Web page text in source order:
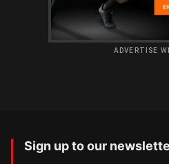
ADVERTISE
Sign up to our